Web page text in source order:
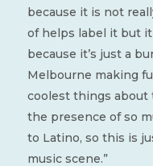
because it is not
of helps label it but
because it’s just a
Melbourne making
coolest things about
the presence of so
to Latino, so this is
music scene.”